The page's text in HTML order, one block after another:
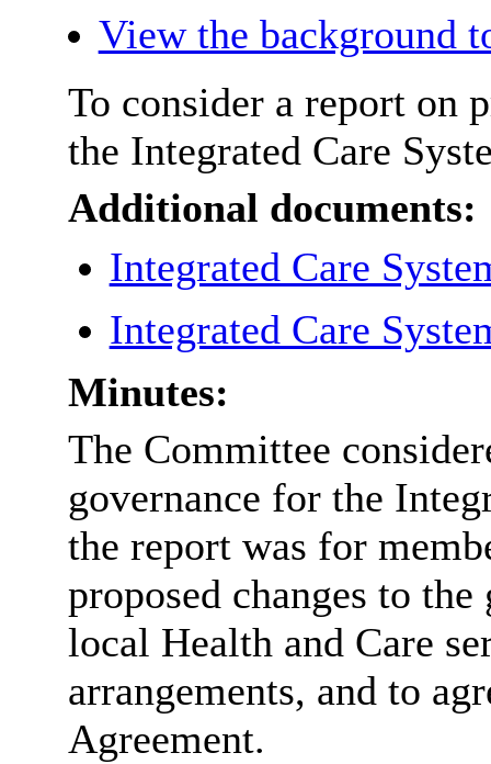
View the background
To consider a report on
the Integrated Care
Additional documents:
Integrated Care
Integrated Care
Minutes:
The Committee
governance for the
the report was for
proposed changes to
local Health and Care
arrangements, and to
Agreement.